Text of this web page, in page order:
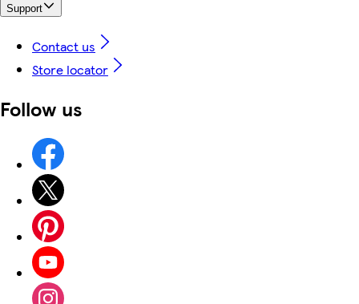
Support
Contact us
Store locator
Follow us